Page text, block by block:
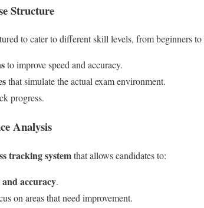
Structure
to cater to different skill levels, from beginners
to improve speed and accuracy.
that simulate the actual exam environment.
progress.
Analysis
tracking systemthat allows candidates to:
accuracy.
on areas that need improvement.